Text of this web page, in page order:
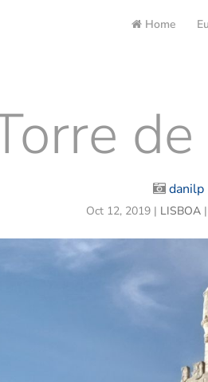
Home
danilp
Oct 12, 2019| LISBOA|